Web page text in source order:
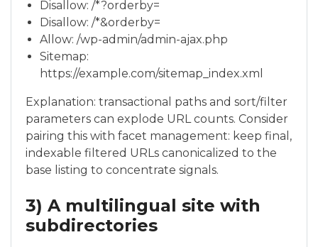
Disallow: /*?orderby=
Disallow: /*&orderby=
Allow: /wp-admin/admin-ajax.php
Sitemap:
https://example.com/sitemap_index.xml
Explanation: transactional paths and sort/filter
parameters can explode URL counts. Consider
pairing this with facet management: keep final,
indexable filtered URLs canonicalized to the
base listing to concentrate signals.
3) A multilingual site with
subdirectories